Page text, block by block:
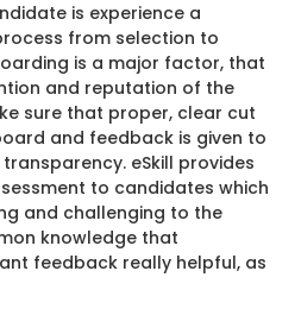
is experience a
from selection to
is a major factor, that
and reputation of the
sure that proper, clear cut
and feedback is given to
eSkill provides
to candidates which
and challenging to the
knowledge that
feedback really helpful, as